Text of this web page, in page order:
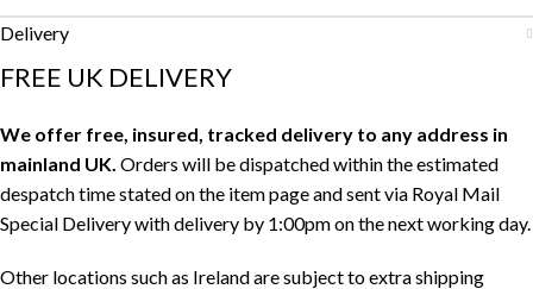
Delivery
FREE UK DELIVERY
We offer free, insured, tracked delivery to any address in
mainland UK. Orders will be dispatched within the estimated
despatch time stated on the item page and sent via Royal Mail
Special Delivery with delivery by 1:00pm on the next working day.
Other locations such as Ireland are subject to extra shipping